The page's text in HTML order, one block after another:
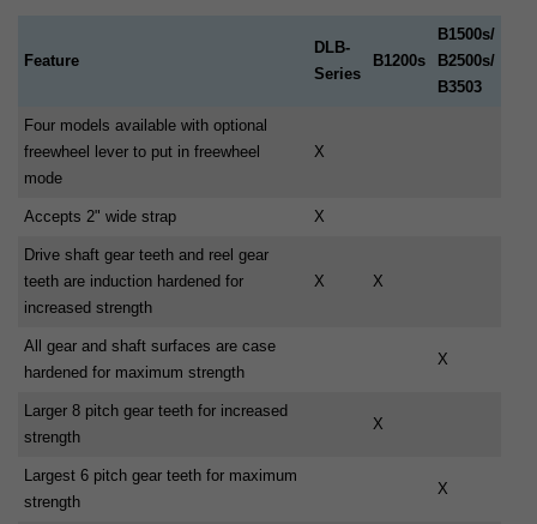
Feature
DLB-
Series
B1200s
B1500s/
B2500s/
B3503
Four models available with optional
freewheel lever to put in freewheel
mode
X
Accepts 2" wide strap X
Drive shaft gear teeth and reel gear
teeth are induction hardened for
increased strength
X X
All gear and shaft surfaces are case
hardened for maximum strength
X
Larger 8 pitch gear teeth for increased
strength
X
Largest 6 pitch gear teeth for maximum
strength
X